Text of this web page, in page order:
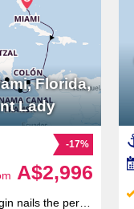
Florida,
Lady
-17%
A$2,996
fun without all the cruise clichés